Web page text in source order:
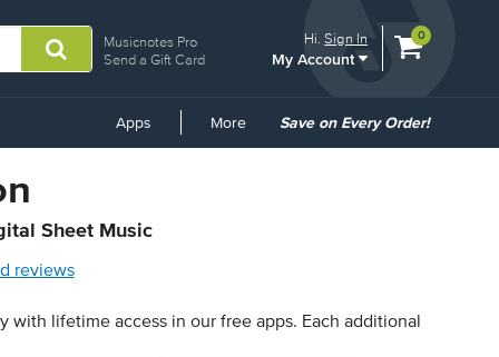
Musicnotes Pro
Send a Gift Card
Hi.Sign In
My Account
View
0
Apps More
Common
Save on Every Order!
Sheet Music
reviews
with lifetime access in our free apps. Each additional